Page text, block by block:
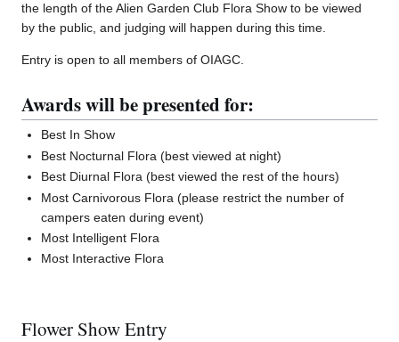
the length of the Alien Garden Club Flora Show to be viewed
by the public, and judging will happen during this time.
Entry is open to all members of OIAGC.
Awards will be presented for:
Best In Show
Best Nocturnal Flora (best viewed at night)
Best Diurnal Flora (best viewed the rest of the hours)
Most Carnivorous Flora (please restrict the number of
campers eaten during event)
Most Intelligent Flora
Most Interactive Flora
Flower Show Entry